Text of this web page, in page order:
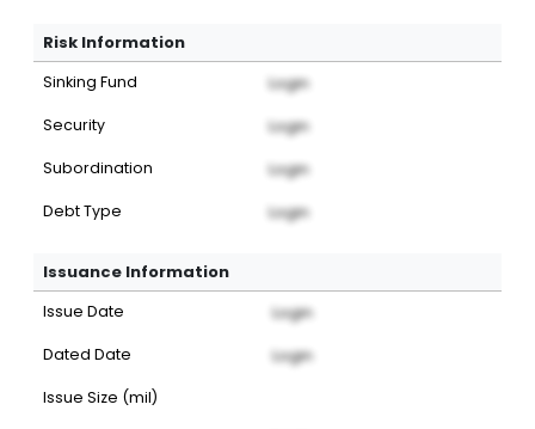
Risk Information
Sinking Fund Login
Security Login
Subordination Login
Debt Type Login
Issuance Information
Issue Date Login
Dated Date Login
Issue Size (mil)